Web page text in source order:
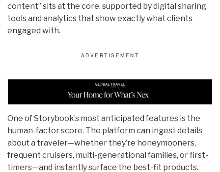
content” sits at the core, supported by digital sharing
tools and analytics that show exactly what clients
engaged with.
One of Storybook’s most anticipated features is the
human-factor score. The platform can ingest details
about a traveler—whether they’re honeymooners,
frequent cruisers, multi-generational families, or first-
timers—and instantly surface the best-fit products.